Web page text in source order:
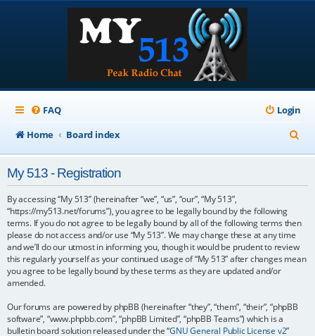
FAQ
Login
Home
Board index
e
My 513 - Registration
By accessing “My 513” (hereinafter “we”, “us”, “our”, “My 513”,
“https://my513.net/forums”), you agree to be legally bound by the following
terms. If you do not agree to be legally bound by all of the following terms then
please do not access and/or use “My 513”. We may change these at any time
and we’ll do our utmost in informing you, though it would be prudent to review
this regularly yourself as your continued usage of “My 513” after changes mean
you agree to be legally bound by these terms as they are updated and/or
amended.
Our forums are powered by phpBB (hereinafter “they”, “them”, “their”, “phpBB
software”, “www.phpbb.com”, “phpBB Limited”, “phpBB Teams”) which is a
bulletin board solution released under the “GNU General Public License v2”